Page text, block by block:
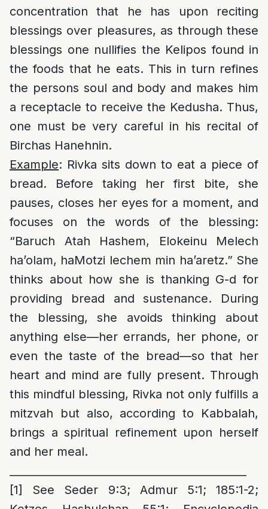
concentration that he has upon reciting
blessings over pleasures, as through these
blessings one nullifies the Kelipos found in
the foods that he eats. This in turn refines
the persons soul and body and makes him
a receptacle to receive the Kedusha. Thus,
one must be very careful in his recital of
Birchas Hanehnin.
Example: Rivka sits down to eat a piece of
bread. Before taking her first bite, she
pauses, closes her eyes for a moment, and
focuses on the words of the blessing:
“Baruch Atah Hashem, Elokeinu Melech
ha’olam, haMotzi lechem min ha’aretz.” She
thinks about how she is thanking G-d for
providing bread and sustenance. During
the blessing, she avoids thinking about
anything else—her errands, her phone, or
even the taste of the bread—so that her
heart and mind are fully present. Through
this mindful blessing, Rivka not only fulfills a
mitzvah but also, according to Kabbalah,
brings a spiritual refinement upon herself
and her meal.
[1]
See Seder 9:3; Admur 5:1; 185:1-2;